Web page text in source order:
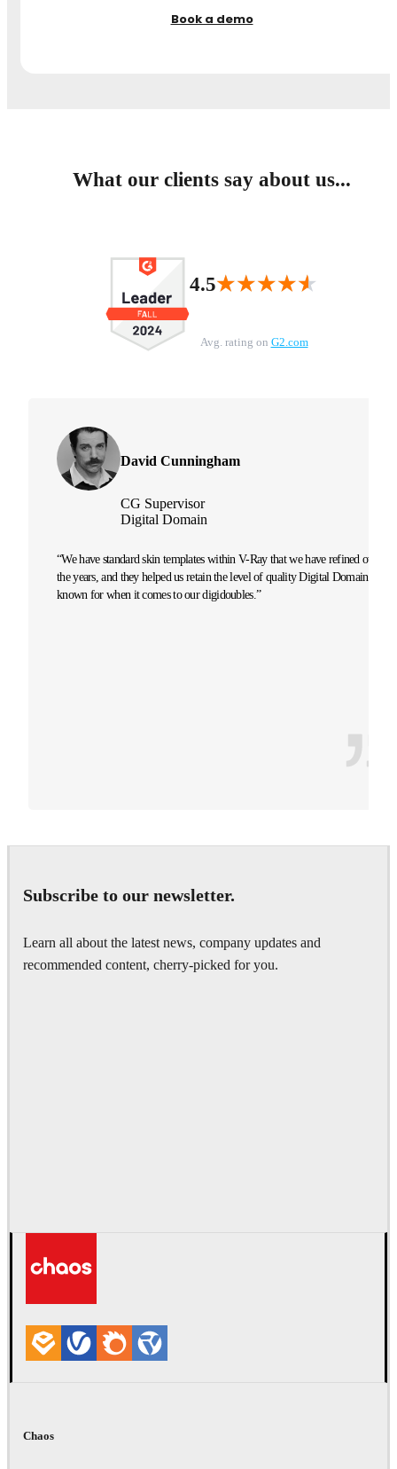
Book a demo
What our clients say about us...
4.5★★★★★
★★★★★
Avg. rating on G2.com
David Cunningham
CG Supervisor
Digital Domain
“We have standard skin templates within V-Ray that we have refined over
the years, and they helped us retain the level of quality Digital Domain is
known for when it comes to our digidoubles.”
Subscribe to our newsletter.
Learn all about the latest news, company updates and
recommended content, cherry-picked for you.
Chaos